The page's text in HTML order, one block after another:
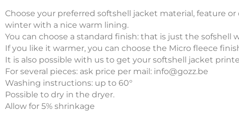
Choose your preferred softshell jacket material, feature
winter with a nice warm lining.
You can choose a standard finish: that is just the sofshell
If you like it warmer, you can choose the Micro fleece
It is also possible with us to get your softshell jacket
For several pieces: ask price per mail: info@gozz.be
Washing instructions: up to 60°
Possible to dry in the dryer.
Allow for 5% shrinkage